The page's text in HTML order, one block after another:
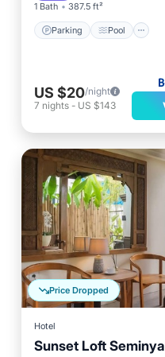
1 Bath 387.5 ft²
Parking Pool
US $20/night
7 nights - US $143
Price Dropped
Hotel
Sunset Loft